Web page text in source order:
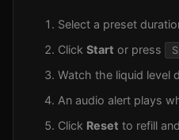
Select a preset
Click Start or press
Watch the liquid level
An audio alert plays
Click Reset to refill